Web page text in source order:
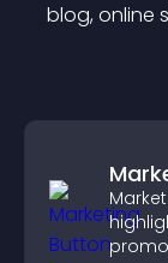
blog, online